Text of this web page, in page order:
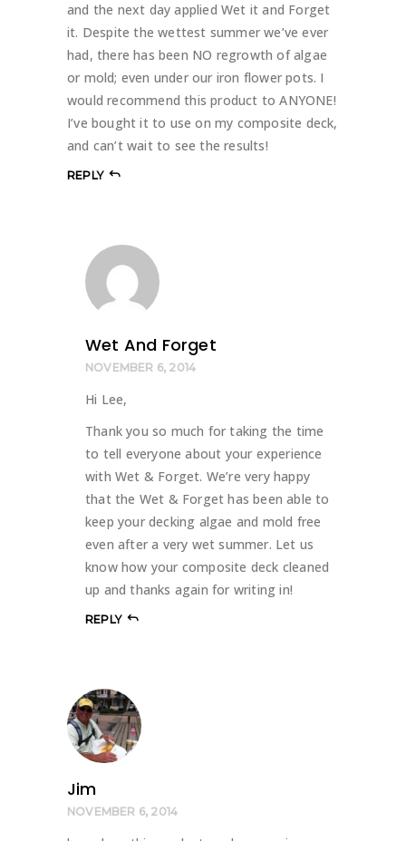
and the next day applied Wet it and Forget
it. Despite the wettest summer we’ve ever
had, there has been NO regrowth of algae
or mold; even under our iron flower pots. I
would recommend this product to ANYONE!
I’ve bought it to use on my composite deck,
and can’t wait to see the results!
REPLY
Wet And Forget
NOVEMBER 6, 2014
Hi Lee,
Thank you so much for taking the time
to tell everyone about your experience
with Wet & Forget. We’re very happy
that the Wet & Forget has been able to
keep your decking algae and mold free
even after a very wet summer. Let us
know how your composite deck cleaned
up and thanks again for writing in!
REPLY
Jim
NOVEMBER 6, 2014